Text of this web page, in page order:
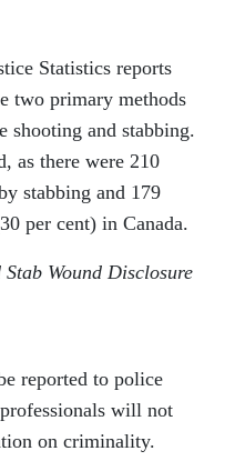
Statistics reports
two primary methods
shooting and stabbing.
as there were 210
stabbing and 179
per cent) in Canada.
Stab Wound Disclosure
reported to police
will not
on criminality.